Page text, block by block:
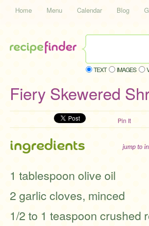
Home Menu Calendar Blog
TEXT IMAGES
Fiery Skewered
Pin It
ingredients jump to
1 tablespoon olive oil
2 garlic cloves, minced
1/2 to 1 teaspoon crushed